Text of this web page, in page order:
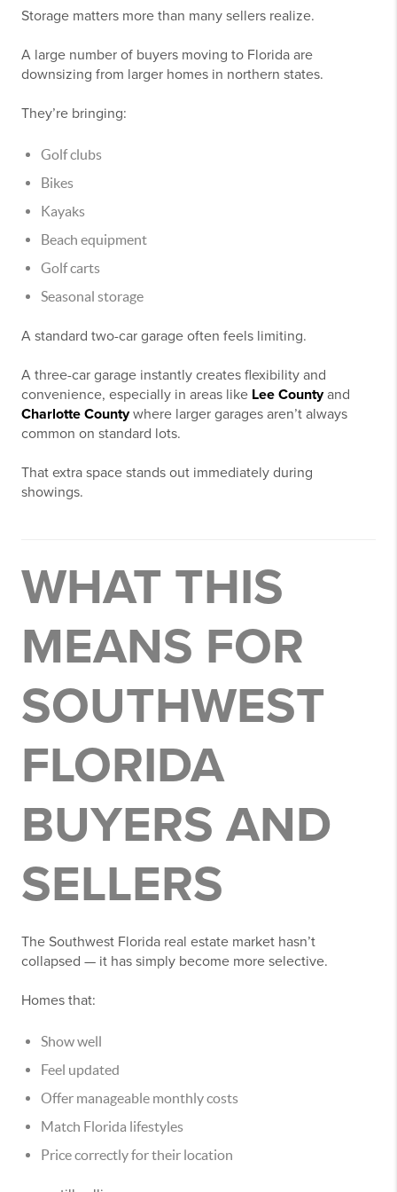
Storage matters more than many sellers realize.
A large number of buyers moving to Florida are
downsizing from larger homes in northern states.
They’re bringing:
Golf clubs
Bikes
Kayaks
Beach equipment
Golf carts
Seasonal storage
A standard two-car garage often feels limiting.
A three-car garage instantly creates flexibility and
convenience, especially in areas like Lee Countyand
Charlotte Countywhere larger garages aren’t always
common on standard lots.
That extra space stands out immediately during
showings.
WHAT THIS
MEANS FOR
SOUTHWEST
FLORIDA
BUYERS AND
SELLERS
The Southwest Florida real estate market hasn’t
collapsed — it has simply become more selective.
Homes that:
Show well
Feel updated
Offer manageable monthly costs
Match Florida lifestyles
Price correctly for their location